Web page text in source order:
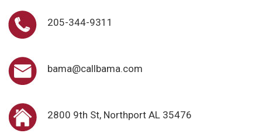
205-344-9311
bama@callbama.com
2800 9th St, Northport AL 35476